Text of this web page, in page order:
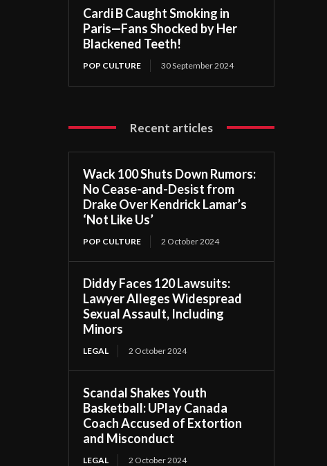
Cardi B Caught Smoking in
Paris—Fans Shocked by Her
Blackened Teeth!
POP CULTURE 30 September 2024
Recent articles
Wack 100 Shuts Down Rumors:
No Cease-and-Desist from
Drake Over Kendrick Lamar’s
‘Not Like Us’
POP CULTURE 2 October 2024
Diddy Faces 120 Lawsuits:
Lawyer Alleges Widespread
Sexual Assault, Including
Minors
LEGAL 2 October 2024
Scandal Shakes Youth
Basketball: UPlay Canada
Coach Accused of Extortion
and Misconduct
LEGAL 2 October 2024